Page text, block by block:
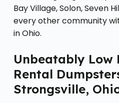
Bay Village, Solon, Seven
every other community
in Ohio.
Unbeatably Low
Rental
Strongsville,